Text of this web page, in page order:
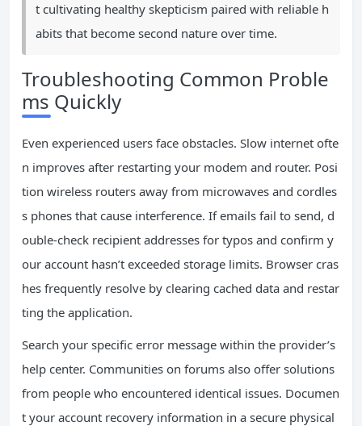
t cultivating healthy skepticism paired with reliable h
abits that become second nature over time.
Troubleshooting Common Proble
ms Quickly
Even experienced users face obstacles. Slow internet ofte
n improves after restarting your modem and router. Posi
tion wireless routers away from microwaves and cordles
s phones that cause interference. If emails fail to send, d
ouble-check recipient addresses for typos and confirm y
our account hasn’t exceeded storage limits. Browser cras
hes frequently resolve by clearing cached data and restar
ting the application.
Search your specific error message within the provider’s
help center. Communities on forums also offer solutions
from people who encountered identical issues. Documen
t your account recovery information in a secure physical